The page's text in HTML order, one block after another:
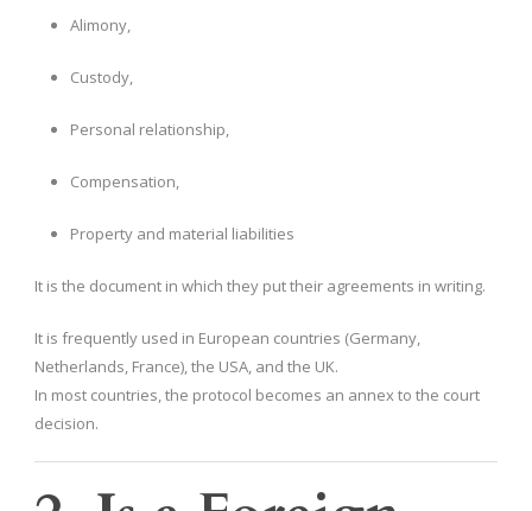
Alimony,
Custody,
Personal relationship,
Compensation,
Property and material liabilities
It is the document in which they put their agreements in writing.
It is frequently used in European countries (Germany,
Netherlands, France), the USA, and the UK.
In most countries, the protocol becomes an annex to the court
decision.